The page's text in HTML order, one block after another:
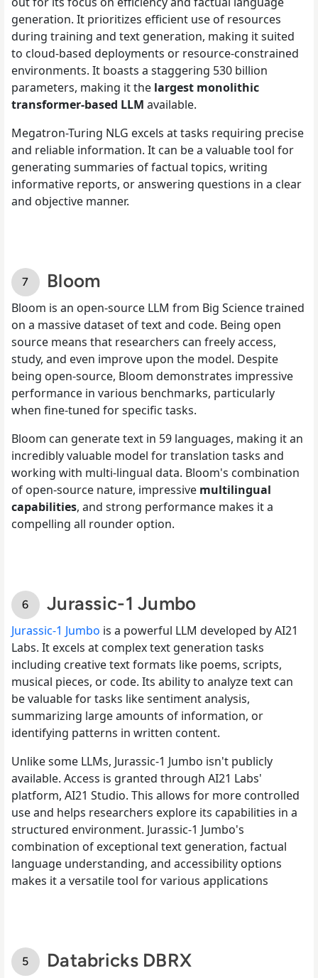
generation. It prioritizes efficient use of resources
during training and text generation, making it suited
to cloud-based deployments or resource-constrained
environments. It boasts a staggering 530 billion
parameters, making it the largest monolithic
transformer-based LLM available.
Megatron-Turing NLG excels at tasks requiring precise
and reliable information. It can be a valuable tool for
generating summaries of factual topics, writing
informative reports, or answering questions in a clear
and objective manner.
Bloom
Bloom is an open-source LLM from Big Science trained
on a massive dataset of text and code. Being open
source means that researchers can freely access,
study, and even improve upon the model. Despite
being open-source, Bloom demonstrates impressive
performance in various benchmarks, particularly
when fine-tuned for specific tasks.
Bloom can generate text in 59 languages, making it an
incredibly valuable model for translation tasks and
working with multi-lingual data. Bloom's combination
of open-source nature, impressive multilingual
capabilities, and strong performance makes it a
compelling all rounder option.
Jurassic-1 Jumbo
Jurassic-1 Jumbo is a powerful LLM developed by AI21
Labs. It excels at complex text generation tasks
including creative text formats like poems, scripts,
musical pieces, or code. Its ability to analyze text can
be valuable for tasks like sentiment analysis,
summarizing large amounts of information, or
identifying patterns in written content.
Unlike some LLMs, Jurassic-1 Jumbo isn't publicly
available. Access is granted through AI21 Labs'
platform, AI21 Studio. This allows for more controlled
use and helps researchers explore its capabilities in a
structured environment. Jurassic-1 Jumbo's
combination of exceptional text generation, factual
language understanding, and accessibility options
makes it a versatile tool for various applications
Databricks DBRX